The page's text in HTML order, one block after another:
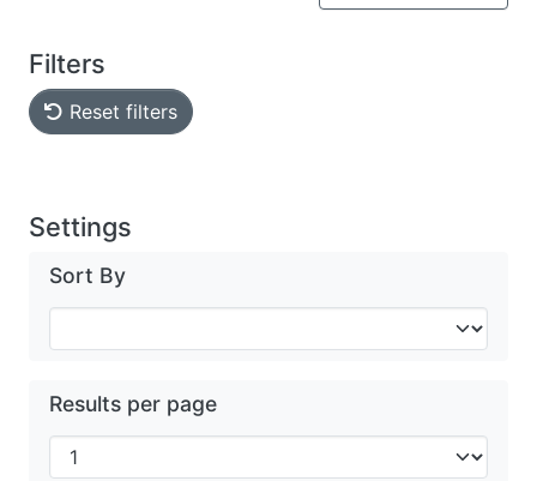
Filters
Reset filters
Settings
Sort By
Results per page